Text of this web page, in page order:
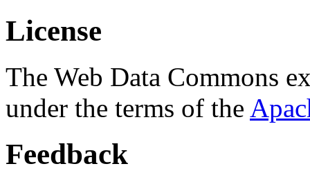
License
The Web Data Commons
under the terms of the
Feedback